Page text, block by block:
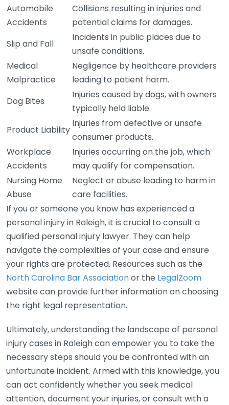
Automobile
Accidents
Collisions resulting in injuries and
potential claims for damages.
Slip and Fall
Incidents in public places due to
unsafe conditions.
Medical
Malpractice
Negligence by healthcare providers
leading to patient harm.
Dog Bites
Injuries caused by dogs, with owners
typically held liable.
Product Liability
Injuries from defective or unsafe
consumer products.
Workplace
Accidents
Injuries occurring on the job, which
may qualify for compensation.
Nursing Home
Abuse
Neglect or abuse leading to harm in
care facilities.
If you or someone you know has experienced a
personal injury in Raleigh, it is crucial to consult a
qualified personal injury lawyer. They can help
navigate the complexities of your case and ensure
your rights are protected. Resources such as the
North Carolina Bar Associationor the LegalZoom
website can provide further information on choosing
the right legal representation.
Ultimately, understanding the landscape of personal
injury cases in Raleigh can empower you to take the
necessary steps should you be confronted with an
unfortunate incident. Armed with this knowledge, you
can act confidently whether you seek medical
attention, document your injuries, or consult with a